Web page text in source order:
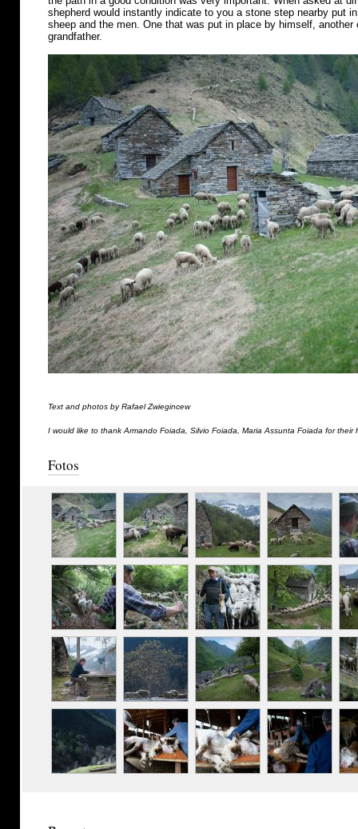
shepherd would instantly indicate to you a stone step nearby put
sheep and the men. One that was put in place by himself,
grandfather.
Text and photos by Rafael Zwiegincew
I would like to thank Armando Foiada, Silvio Foiada, Maria Assunta Foiada for their
Fotos